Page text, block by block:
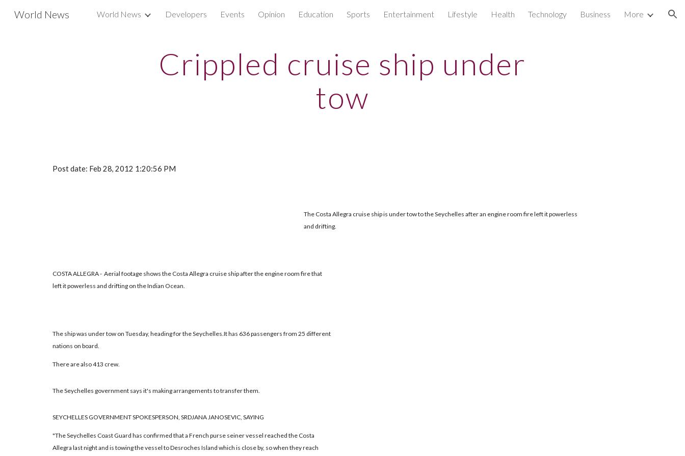
Skip to main content Skip to navigation
World News World News Developers Events Opinion Education Sports Entertainment Lifestyle Health Technology Business More
Crippled cruise ship under
tow
Post date: Feb 28, 2012 1:20:56 PM
The Costa Allegra cruise ship is under tow to the Seychelles after an engine room fire left it powerless
and drifting.
COSTA ALLEGRA - Aerial footage shows the Costa Allegra cruise ship after the engine room fire that
left it powerless and drifting on the Indian Ocean.
The ship was under tow on Tuesday, heading for the Seychelles.It has 636 passengers from 25 different
nations on board.
There are also 413 crew.
The Seychelles government says it's making arrangements to transfer them.
SEYCHELLES GOVERNMENT SPOKESPERSON, SRDJANA JANOSEVIC, SAYING
"The Seychelles Coast Guard has confirmed that a French purse seiner vessel reached the Costa
Allegra last night and is towing the vessel to Desroches Island which is close by, so when they reach